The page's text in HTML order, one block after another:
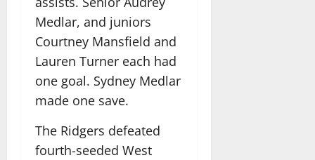
Medlar, and juniors
Courtney Mansfield and
Lauren Turner each had
one goal. Sydney Medlar
made one save.
The Ridgers defeated
fourth-seeded West